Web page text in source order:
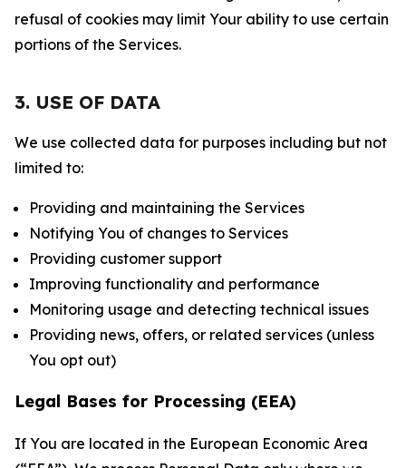
refusal of cookies may limit Your ability to use certain
portions of the Services.
3. USE OF DATA
We use collected data for purposes including but not
limited to:
Providing and maintaining the Services
Notifying You of changes to Services
Providing customer support
Improving functionality and performance
Monitoring usage and detecting technical issues
Providing news, offers, or related services (unless
You opt out)
Legal Bases for Processing (EEA)
If You are located in the European Economic Area